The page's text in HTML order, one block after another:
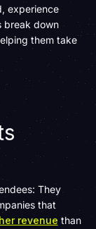
experience
break down
them take
They
that
revenue than